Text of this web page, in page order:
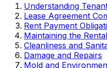
Understanding
Lease Agreement
Rent Payment
Maintaining the
Cleanliness and
Damage and Repairs
Mold and